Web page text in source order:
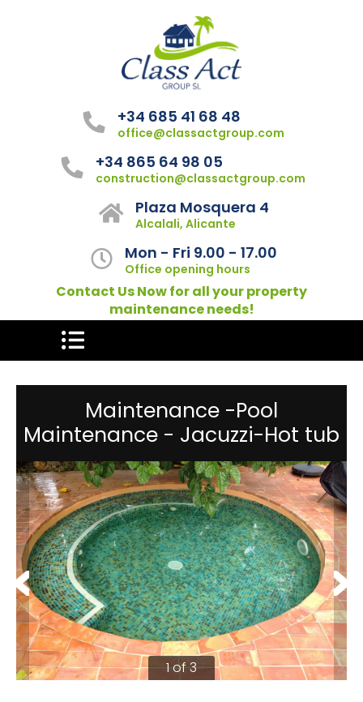
+34 685 41 68 48
office@classactgroup.com
+34 865 64 98 05
construction@classactgroup.com
Plaza Mosquera 4
Alcalali, Alicante
Mon - Fri 9.00 - 17.00
Office opening hours
Contact Us Now for all your property
maintenance needs!
Maintenance -Pool
Maintenance - Jacuzzi-Hot tub
1 of 3